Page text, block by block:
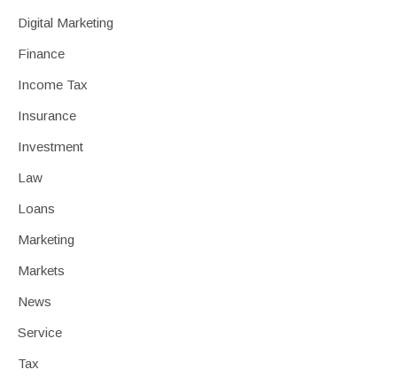
Digital Marketing
Finance
Income Tax
Insurance
Investment
Law
Loans
Marketing
Markets
News
Service
Tax